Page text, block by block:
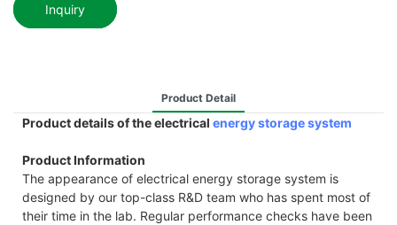
Inquiry
Product Detail
Product details of the electrical energy storage system
Product Information
The appearance of electrical energy storage system is
designed by our top-class R&D team who has spent most of
their time in the lab. Regular performance checks have been